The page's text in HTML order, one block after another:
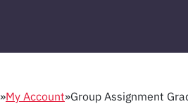
»My Account»Group Assignment